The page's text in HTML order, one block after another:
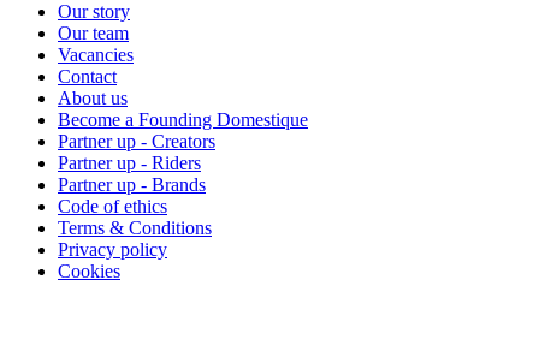
Our story
Our team
Vacancies
Contact
About us
Become a Founding Domestique
Partner up - Creators
Partner up - Riders
Partner up - Brands
Code of ethics
Terms & Conditions
Privacy policy
Cookies